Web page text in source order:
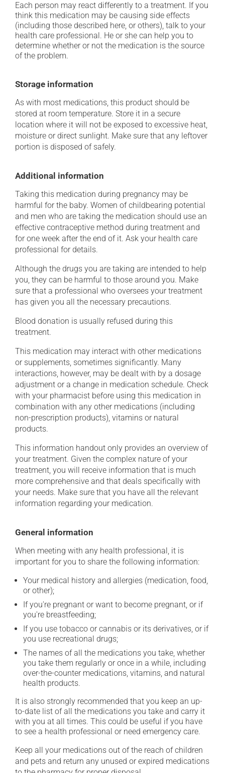
Each person may react differently to a treatment. If you
think this medication may be causing side effects
(including those described here, or others), talk to your
health care professional. He or she can help you to
determine whether or not the medication is the source
of the problem.
Storage information
As with most medications, this product should be
stored at room temperature. Store it in a secure
location where it will not be exposed to excessive heat,
moisture or direct sunlight. Make sure that any leftover
portion is disposed of safely.
Additional information
Taking this medication during pregnancy may be
harmful for the baby. Women of childbearing potential
and men who are taking the medication should use an
effective contraceptive method during treatment and
for one week after the end of it. Ask your health care
professional for details.
Although the drugs you are taking are intended to help
you, they can be harmful to those around you. Make
sure that a professional who oversees your treatment
has given you all the necessary precautions.
Blood donation is usually refused during this
treatment.
This medication may interact with other medications
or supplements, sometimes significantly. Many
interactions, however, may be dealt with by a dosage
adjustment or a change in medication schedule. Check
with your pharmacist before using this medication in
combination with any other medications (including
non-prescription products), vitamins or natural
products.
This information handout only provides an overview of
your treatment. Given the complex nature of your
treatment, you will receive information that is much
more comprehensive and that deals specifically with
your needs. Make sure that you have all the relevant
information regarding your medication.
General information
When meeting with any health professional, it is
important for you to share the following information:
Your medical history and allergies (medication, food,
or other);
If you're pregnant or want to become pregnant, or if
you're breastfeeding;
If you use tobacco or cannabis or its derivatives, or if
you use recreational drugs;
The names of all the medications you take, whether
you take them regularly or once in a while, including
over-the-counter medications, vitamins, and natural
health products.
It is also strongly recommended that you keep an up-
to-date list of all the medications you take and carry it
with you at all times. This could be useful if you have
to see a health professional or need emergency care.
Keep all your medications out of the reach of children
and pets and return any unused or expired medications